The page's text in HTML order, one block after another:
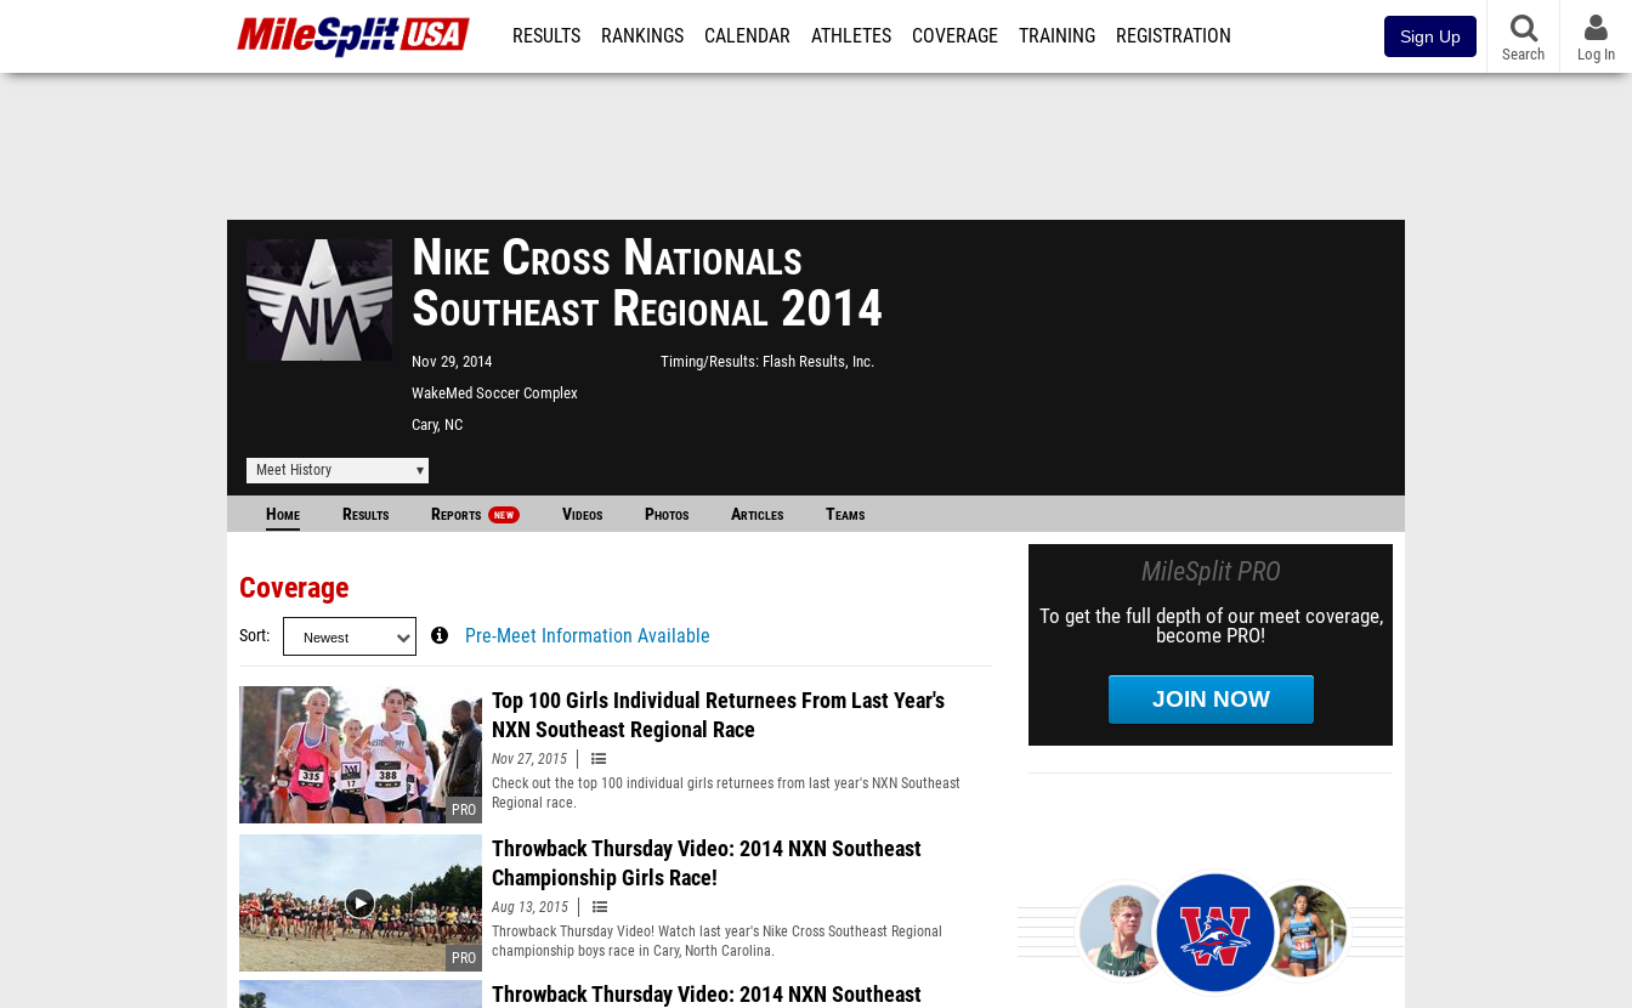
RESULTS RANKINGS CALENDAR ATHLETES COVERAGE TRAINING REGISTRATION Sign Up
Search Log In
Nike Cross Nationals
Southeast Regional 2014
Nov 29, 2014
WakeMed Soccer Complex
Cary, NC
Timing/Results Flash Results, Inc.
Meet History
Home Results Reports NEW Videos Photos Articles Teams
Coverage
Sort Pre-Meet Information Available
Top 100 Girls Individual Returnees From Last Year's
NXN Southeast Regional Race
Nov 27, 2015
Check out the top 100 individual girls returnees from last year's NXN Southeast
Regional race.
Throwback Thursday Video: 2014 NXN Southeast
Championship Girls Race!
Aug 13, 2015
Throwback Thursday Video! Watch last year's Nike Cross Southeast Regional
championship boys race in Cary, North Carolina.
Throwback Thursday Video: 2014 NXN Southeast
MileSplit PRO
To get the full depth of our meet coverage,
become PRO!
JOIN NOW